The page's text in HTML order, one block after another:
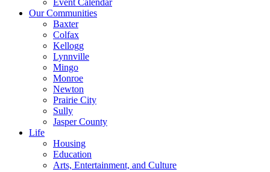
Event Calendar
Our Communities
Baxter
Colfax
Kellogg
Lynnville
Mingo
Monroe
Newton
Prairie City
Sully
Jasper County
Life
Housing
Education
Arts, Entertainment, and Culture